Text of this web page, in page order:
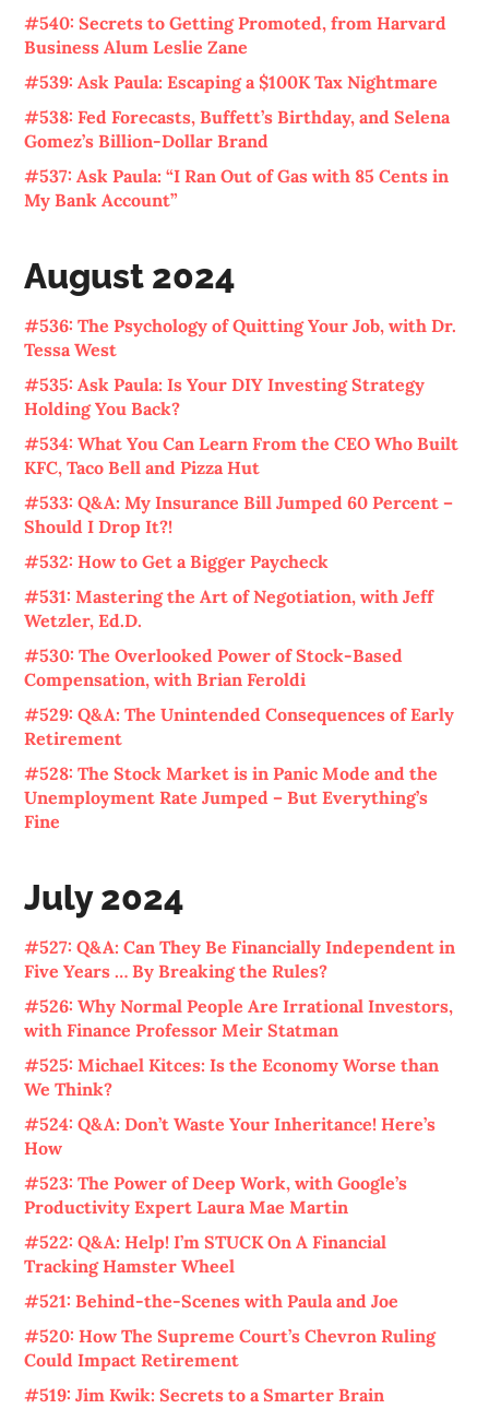
#540: Secrets to Getting Promoted, from Harvard
Business Alum Leslie Zane
#539: Ask Paula: Escaping a $100K Tax Nightmare
#538: Fed Forecasts, Buffett’s Birthday, and Selena
Gomez’s Billion-Dollar Brand
#537: Ask Paula: “I Ran Out of Gas with 85 Cents in
My Bank Account”
August 2024
#536: The Psychology of Quitting Your Job, with Dr.
Tessa West
#535: Ask Paula: Is Your DIY Investing Strategy
Holding You Back?
#534: What You Can Learn From the CEO Who Built
KFC, Taco Bell and Pizza Hut
#533: Q&A: My Insurance Bill Jumped 60 Percent –
Should I Drop It?!
#532: How to Get a Bigger Paycheck
#531: Mastering the Art of Negotiation, with Jeff
Wetzler, Ed.D.
#530: The Overlooked Power of Stock-Based
Compensation, with Brian Feroldi
#529: Q&A: The Unintended Consequences of Early
Retirement
#528: The Stock Market is in Panic Mode and the
Unemployment Rate Jumped – But Everything’s
Fine
July 2024
#527: Q&A: Can They Be Financially Independent in
Five Years … By Breaking the Rules?
#526: Why Normal People Are Irrational Investors,
with Finance Professor Meir Statman
#525: Michael Kitces: Is the Economy Worse than
We Think?
#524: Q&A: Don’t Waste Your Inheritance! Here’s
How
#523: The Power of Deep Work, with Google’s
Productivity Expert Laura Mae Martin
#522: Q&A: Help! I’m STUCK On A Financial
Tracking Hamster Wheel
#521: Behind-the-Scenes with Paula and Joe
#520: How The Supreme Court’s Chevron Ruling
Could Impact Retirement
#519: Jim Kwik: Secrets to a Smarter Brain